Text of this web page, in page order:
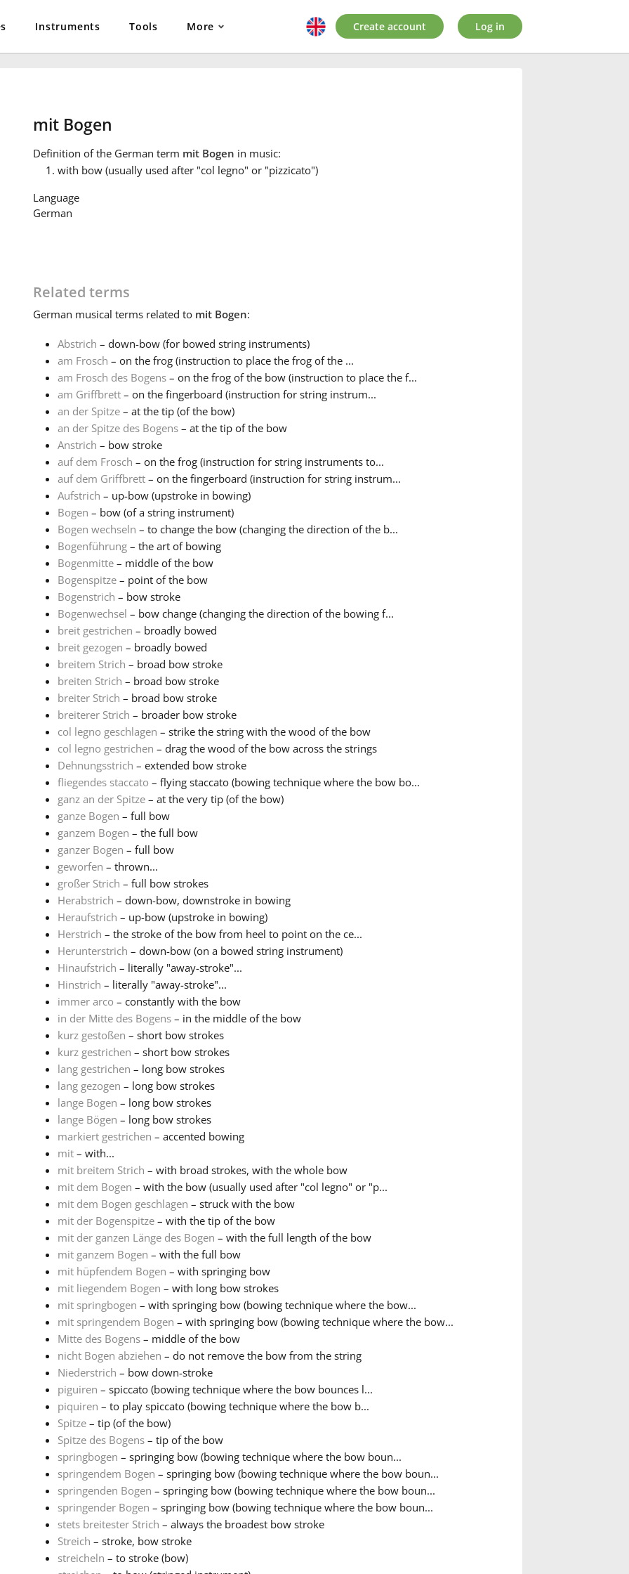
Instruments Tools More Create account Log in
mit Bogen
Definition of the German term mit Bogen in music:
with bow (usually used after "col legno" or "pizzicato")
Language
German
Related terms
German musical terms related to mit Bogen:
Abstrich – down-bow (for bowed string instruments)
am Frosch – on the frog (instruction to place the frog of the ...
am Frosch des Bogens– on the frog of the bow (instruction to place the f...
am Griffbrett– on the fingerboard (instruction for string instrum...
an der Spitze– at the tip (of the bow)
an der Spitze des Bogens– at the tip of the bow
Anstrich – bow stroke
auf dem Frosch – on the frog (instruction for string instruments to...
auf dem Griffbrett– on the fingerboard (instruction for string instrum...
Aufstrich – up-bow (upstroke in bowing)
Bogen – bow (of a string instrument)
Bogen wechseln – to change the bow (changing the direction of the b...
Bogenführung– the art of bowing
Bogenmitte– middle of the bow
Bogenspitze– point of the bow
Bogenstrich – bow stroke
Bogenwechsel – bow change (changing the direction of the bowing f...
breit gestrichen – broadly bowed
breit gezogen – broadly bowed
breitem Strich – broad bow stroke
breiten Strich – broad bow stroke
breiter Strich – broad bow stroke
breiterer Strich – broader bow stroke
col legno geschlagen – strike the string with the wood of the bow
col legno gestrichen – drag the wood of the bow across the strings
Dehnungsstrich – extended bow stroke
fliegendes staccato – flying staccato (bowing technique where the bow bo...
ganz an der Spitze– at the very tip (of the bow)
ganze Bogen – full bow
ganzem Bogen – the full bow
ganzer Bogen – full bow
geworfen – thrown...
großer Strich – full bow strokes
Herabstrich – down-bow, downstroke in bowing
Heraufstrich – up-bow (upstroke in bowing)
Herstrich – the stroke of the bow from heel to point on the ce...
Herunterstrich – down-bow (on a bowed string instrument)
Hinaufstrich – literally "away-stroke"...
Hinstrich – literally "away-stroke"...
immer arco – constantly with the bow
in der Mitte des Bogens– in the middle of the bow
kurz gestoßen – short bow strokes
kurz gestrichen – short bow strokes
lang gestrichen – long bow strokes
lang gezogen – long bow strokes
lange Bogen – long bow strokes
lange Bögen – long bow strokes
markiert gestrichen – accented bowing
mit– with...
mit breitem Strich – with broad strokes, with the whole bow
mit dem Bogen – with the bow (usually used after "col legno" or "p...
mit dem Bogen geschlagen – struck with the bow
mit der Bogenspitze– with the tip of the bow
mit der ganzen Länge des Bogen – with the full length of the bow
mit ganzem Bogen – with the full bow
mit hüpfendem Bogen – with springing bow
mit liegendem Bogen – with long bow strokes
mit springbogen – with springing bow (bowing technique where the bow...
mit springendem Bogen – with springing bow (bowing technique where the bow...
Mitte des Bogens– middle of the bow
nicht Bogen abziehen – do not remove the bow from the string
Niederstrich – bow down-stroke
piguiren – spiccato (bowing technique where the bow bounces l...
piquiren – to play spiccato (bowing technique where the bow b...
Spitze– tip (of the bow)
Spitze des Bogens– tip of the bow
springbogen – springing bow (bowing technique where the bow boun...
springendem Bogen – springing bow (bowing technique where the bow boun...
springenden Bogen – springing bow (bowing technique where the bow boun...
springender Bogen – springing bow (bowing technique where the bow boun...
stets breitester Strich – always the broadest bow stroke
Streich – stroke, bow stroke
streicheln – to stroke (bow)